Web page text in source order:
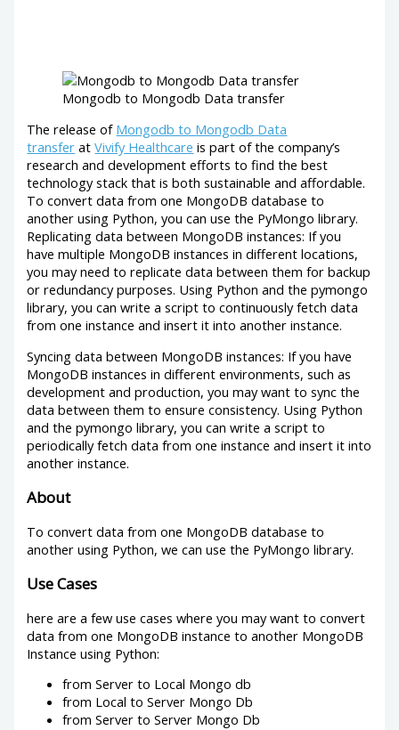
Mongodb to Mongodb Data transfer
The release of Mongodb to Mongodb Data
transfer atVivify Healthcare is part of the company’s
research and development efforts to find the best
technology stack that is both sustainable and affordable.
To convert data from one MongoDB database to
another using Python, you can use the PyMongo library.
Replicating data between MongoDB instances: If you
have multiple MongoDB instances in different locations,
you may need to replicate data between them for backup
or redundancy purposes. Using Python and the pymongo
library, you can write a script to continuously fetch data
from one instance and insert it into another instance.
Syncing data between MongoDB instances: If you have
MongoDB instances in different environments, such as
development and production, you may want to sync the
data between them to ensure consistency. Using Python
and the pymongo library, you can write a script to
periodically fetch data from one instance and insert it into
another instance.
About
To convert data from one MongoDB database to
another using Python, we can use the PyMongo library.
Use Cases
here are a few use cases where you may want to convert
data from one MongoDB instance to another MongoDB
Instance using Python:
from Server to Local Mongo db
from Local to Server Mongo Db
from Server to Server Mongo Db